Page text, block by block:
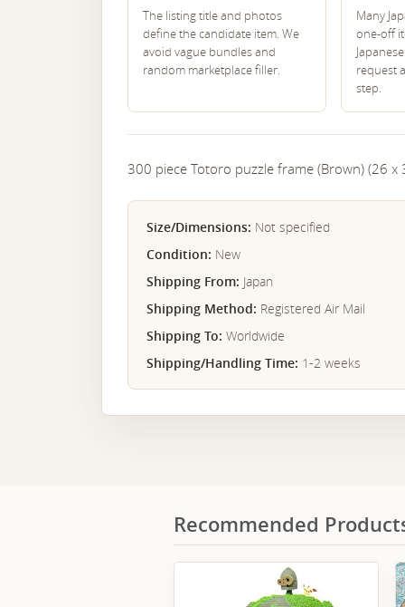
The listing title and photos
define the candidate item. We
avoid vague bundles and
random marketplace filler.
Many
one-off
request
step.
300 piece Totoro puzzle frame (Brown) (26 x
Size/Dimensions: Not specified
Condition: New
Shipping From: Japan
Shipping Method: Registered Air Mail
Shipping To: Worldwide
Shipping/Handling Time: 1-2 weeks
Recommended